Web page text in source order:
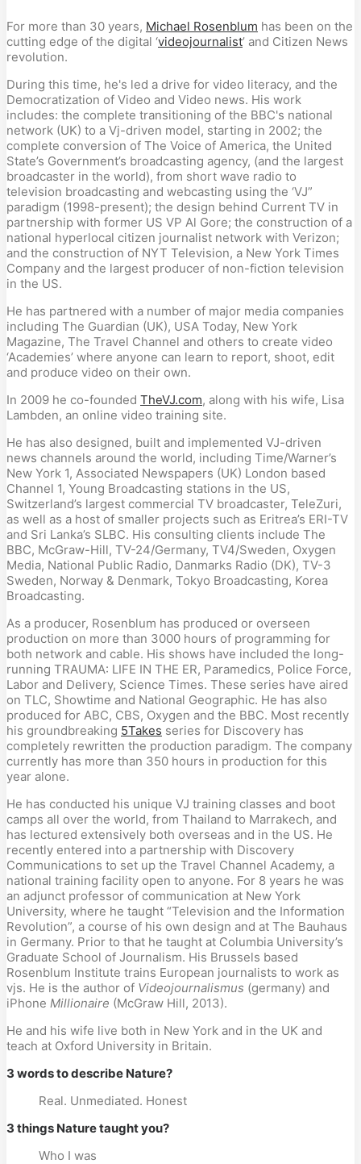
For more than 30 years, Michael Rosenblum has been on the
cutting edge of the digital ‘videojournalist’ and Citizen News
revolution.
During this time, he's led a drive for video literacy, and the
Democratization of Video and Video news. His work
includes: the complete transitioning of the BBC's national
network (UK) to a Vj-driven model, starting in 2002; the
complete conversion of The Voice of America, the United
State’s Government’s broadcasting agency, (and the largest
broadcaster in the world), from short wave radio to
television broadcasting and webcasting using the ‘VJ”
paradigm (1998-present); the design behind Current TV in
partnership with former US VP Al Gore; the construction of a
national hyperlocal citizen journalist network with Verizon;
and the construction of NYT Television, a New York Times
Company and the largest producer of non-fiction television
in the US.
He has partnered with a number of major media companies
including The Guardian (UK), USA Today, New York
Magazine, The Travel Channel and others to create video
‘Academies’ where anyone can learn to report, shoot, edit
and produce video on their own.
In 2009 he co-founded TheVJ.com, along with his wife, Lisa
Lambden, an online video training site.
He has also designed, built and implemented VJ-driven
news channels around the world, including Time/Warner’s
New York 1, Associated Newspapers (UK) London based
Channel 1, Young Broadcasting stations in the US,
Switzerland’s largest commercial TV broadcaster, TeleZuri,
as well as a host of smaller projects such as Eritrea’s ERI-TV
and Sri Lanka’s SLBC. His consulting clients include The
BBC, McGraw-Hill, TV-24/Germany, TV4/Sweden, Oxygen
Media, National Public Radio, Danmarks Radio (DK), TV-3
Sweden, Norway & Denmark, Tokyo Broadcasting, Korea
Broadcasting.
As a producer, Rosenblum has produced or overseen
production on more than 3000 hours of programming for
both network and cable. His shows have included the long-
running TRAUMA: LIFE IN THE ER, Paramedics, Police Force,
Labor and Delivery, Science Times. These series have aired
on TLC, Showtime and National Geographic. He has also
produced for ABC, CBS, Oxygen and the BBC. Most recently
his groundbreaking 5Takes series for Discovery has
completely rewritten the production paradigm. The company
currently has more than 350 hours in production for this
year alone.
He has conducted his unique VJ training classes and boot
camps all over the world, from Thailand to Marrakech, and
has lectured extensively both overseas and in the US. He
recently entered into a partnership with Discovery
Communications to set up the Travel Channel Academy, a
national training facility open to anyone. For 8 years he was
an adjunct professor of communication at New York
University, where he taught “Television and the Information
Revolution”, a course of his own design and at The Bauhaus
in Germany. Prior to that he taught at Columbia University’s
Graduate School of Journalism. His Brussels based
Rosenblum Institute trains European journalists to work as
vjs. He is the author of Videojournalismus (germany) and
iPhone Millionaire (McGraw Hill, 2013).
He and his wife live both in New York and in the UK and
teach at Oxford University in Britain.
3 words to describe Nature?
Real. Unmediated. Honest
3 things Nature taught you?
Who I was